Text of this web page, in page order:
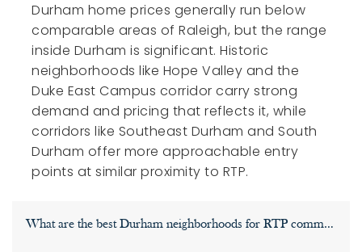
Durham home prices generally run below
comparable areas of Raleigh, but the range
inside Durham is significant. Historic
neighborhoods like Hope Valley and the
Duke East Campus corridor carry strong
demand and pricing that reflects it, while
corridors like Southeast Durham and South
Durham offer more approachable entry
points at similar proximity to RTP.
What are the best Durham neighborhoods for RTP commuters?